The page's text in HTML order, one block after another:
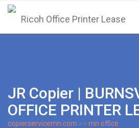
JR Copier |
OFFICE PRINTER
copierservicemn.com >> mn office